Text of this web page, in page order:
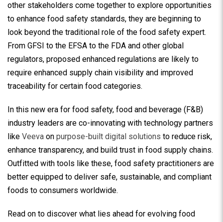
other stakeholders come together to explore opportunities
to enhance food safety standards, they are beginning to
look beyond the traditional role of the food safety expert.
From GFSI to the EFSA to the FDA and other global
regulators, proposed enhanced regulations are likely to
require enhanced supply chain visibility and improved
traceability for certain food categories.
In this new era for food safety, food and beverage (F&B)
industry leaders are co-innovating with technology partners
like Veeva on purpose-built digital solutions to reduce risk,
enhance transparency, and build trust in food supply chains.
Outfitted with tools like these, food safety practitioners are
better equipped to deliver safe, sustainable, and compliant
foods to consumers worldwide.
Read on to discover what lies ahead for evolving food